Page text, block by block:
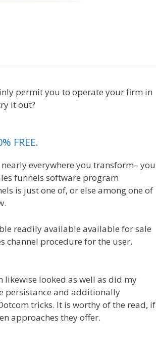
permit you to operate your firm in
it out?
FREE.
everywhere you transform– you
funnels software program
is just one of, or else among one of
readily available available for sale
channel procedure for the user.
likewise looked as well as did my
persistance and additionally
tricks. It is worthy of the read, if
approaches they offer.